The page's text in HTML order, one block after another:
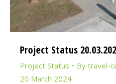
Project Status
Project Status By travel-
20 March 2024